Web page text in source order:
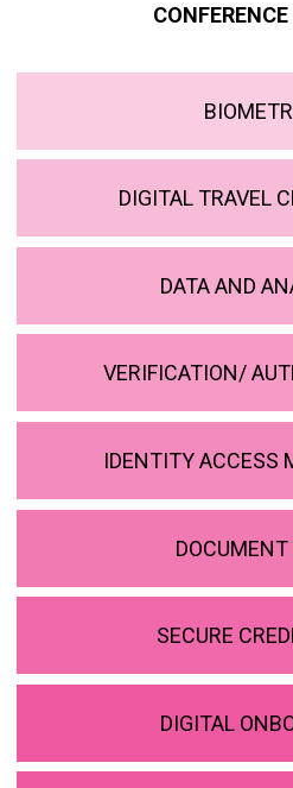
DIGITAL TRAVEL
DATA AND
VERIFICATION/
IDENTITY ACCESS
DOCUMENT
SECURE
DIGITAL